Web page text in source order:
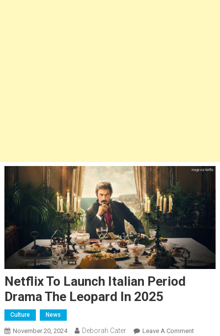
Netflix To Launch Italian Period
Drama The Leopard In 2025
Culture News
November 20, 2024 Deborah Cater Leave A Comment